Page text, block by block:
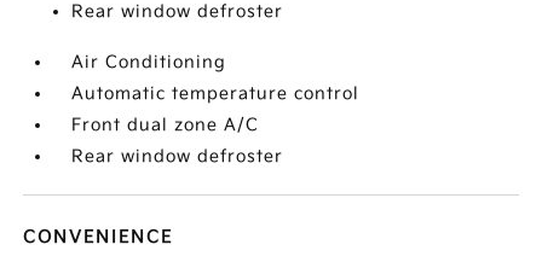
Rear window defroster
Air Conditioning
Automatic temperature control
Front dual zone A/C
Rear window defroster
CONVENIENCE